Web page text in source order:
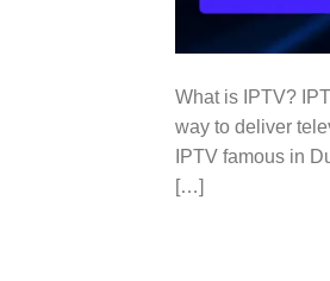
What is IPTV?
way to deliver
IPTV famous in
[…]